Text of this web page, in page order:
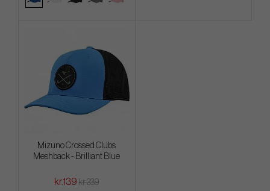
Mizuno Crossed Clubs
Meshback - Brilliant Blue
kr.139 kr.239